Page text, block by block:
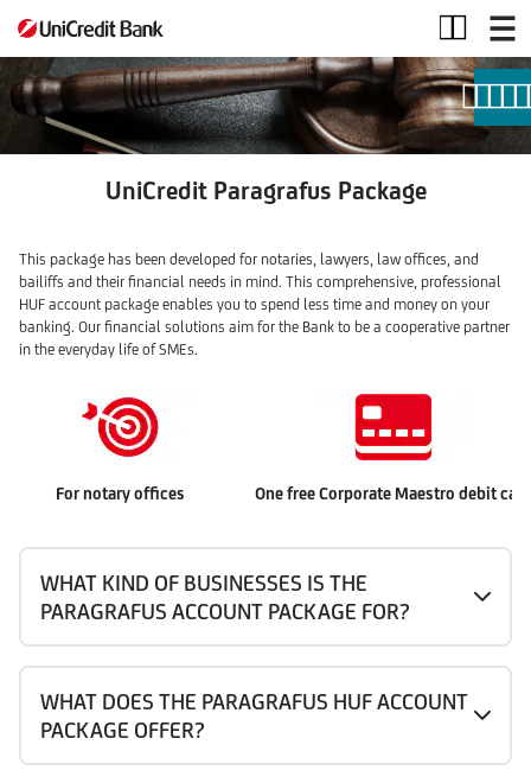
Paragrafus
account
package
UniCredit Paragrafus Package
This package has been developed for notaries, lawyers, law offices, and
bailiffs and their financial needs in mind. This comprehensive, professional
HUF account package enables you to spend less time and money on your
banking. Our financial solutions aim for the Bank to be a cooperative partner
in the everyday life of SMEs.
For notary offices One free Corporate Maestro debit card
WHAT KIND OF BUSINESSES IS THE
PARAGRAFUS ACCOUNT PACKAGE FOR?
WHAT DOES THE PARAGRAFUS HUF ACCOUNT
PACKAGE OFFER?